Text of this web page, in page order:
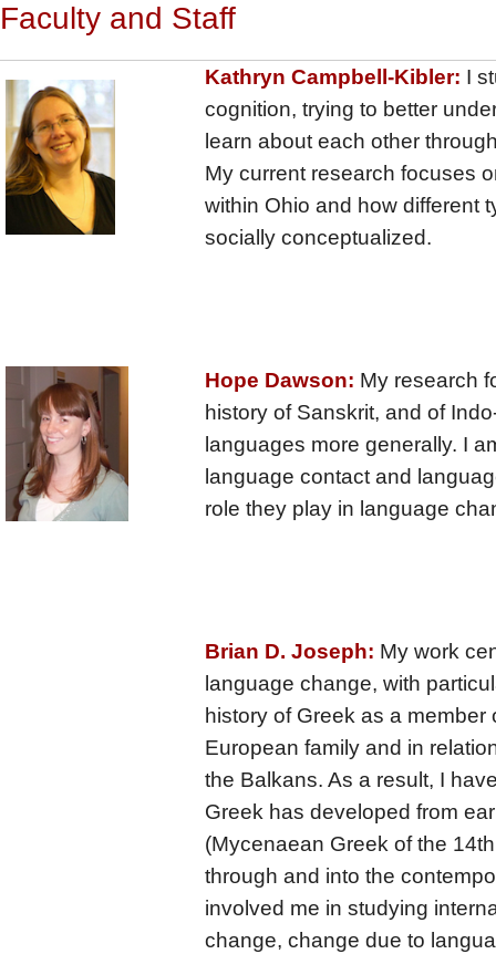
Faculty and Staff
Kathryn Campbell-Kibler: I
cognition, trying to better
learn about each other
My current research focuses
within Ohio and how different
socially conceptualized.
Hope Dawson: My research
history of Sanskrit, and of
languages more generally. I
language contact and
role they play in language
Brian D. Joseph: My work
language change, with
history of Greek as a member
European family and in
the Balkans. As a result, I
Greek has developed from
(Mycenaean Greek of the
through and into the
involved me in studying
change, change due to